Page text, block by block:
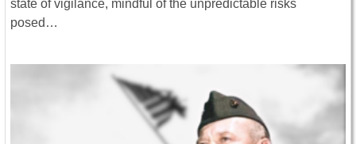
state of vigilance, mindful of the unpredictable risks
posed…